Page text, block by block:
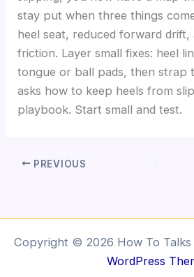
stay put when three things
heel seat, reduced forward
friction. Layer small fixes: heel
tongue or ball pads, then strap
asks how to keep heels from
playbook. Start small and test.
PREVIOUS
Copyright © 2026 How To Talks
WordPress